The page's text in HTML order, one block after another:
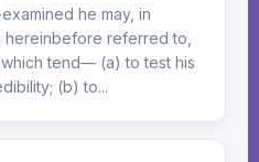
he may, in
referred to,
tend— (a) to test his
(b) to...